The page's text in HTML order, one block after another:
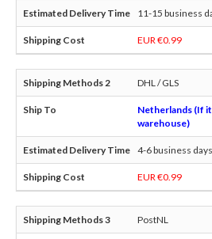
11-15 business
EUR €0.99
DHL / GLS
Netherlands (If
warehouse)
4-6 business days
EUR €0.99
PostNL